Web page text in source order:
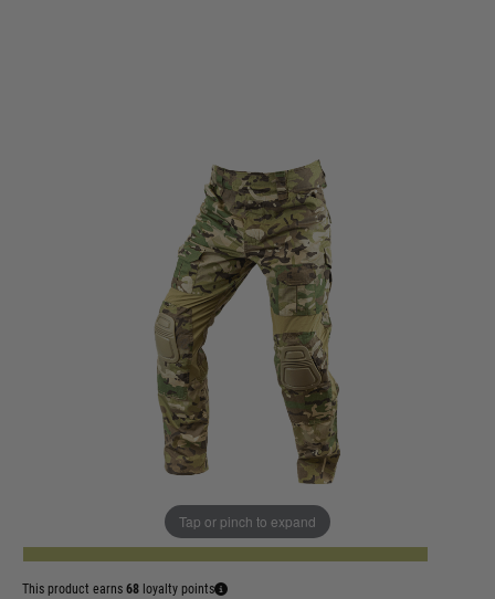
Tap or pinch to expand
Viper Tactical Elite Trousers Gen2 VCAM
List Price £75.95
ADD TO BAG
This product earns 68 loyalty points